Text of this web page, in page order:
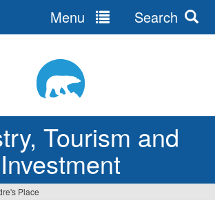
Tourism and
Investment
Menu Search
Place